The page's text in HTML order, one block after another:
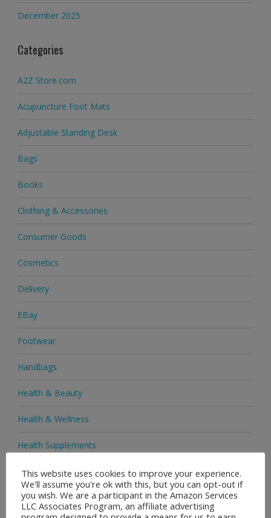
December 2025
Categories
A2Z Store.com
Acupuncture Foot Mats
Adjustable Standing Desk
Bags
Books
Clothing & Accessories
Consumer Goods
Cosmetics
Delivery
EBay
Footwear
Handbags
Health & Beauty
Health & Wellness
Health Supplements
Heels & Pumps
Home & Garden
This website uses cookies to improve your experience.
We'll assume you're ok with this, but you can opt-out if
you wish. We are a participant in the Amazon Services
LLC Associates Program, an affiliate advertising